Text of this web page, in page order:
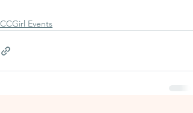
CCGirl Events